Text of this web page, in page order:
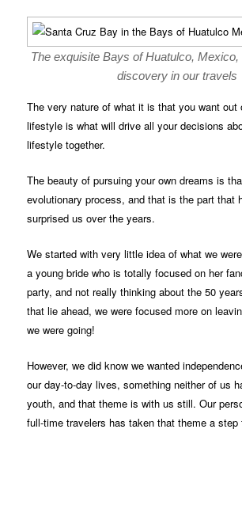
The exquisite Bays of Huatulco,
discovery in our travels
The very nature of what it is that you want out
lifestyle is what will drive all your decisions
lifestyle together.
The beauty of pursuing your own dreams is
evolutionary process, and that is the part that
surprised us over the years.
We started with very little idea of what we
a young bride who is totally focused on her
party, and not really thinking about the 50
that lie ahead, we were focused more on
we were going!
However, we did know we wanted
our day-to-day lives, something neither of us
youth, and that theme is with us still. Our
full-time travelers has taken that theme a step